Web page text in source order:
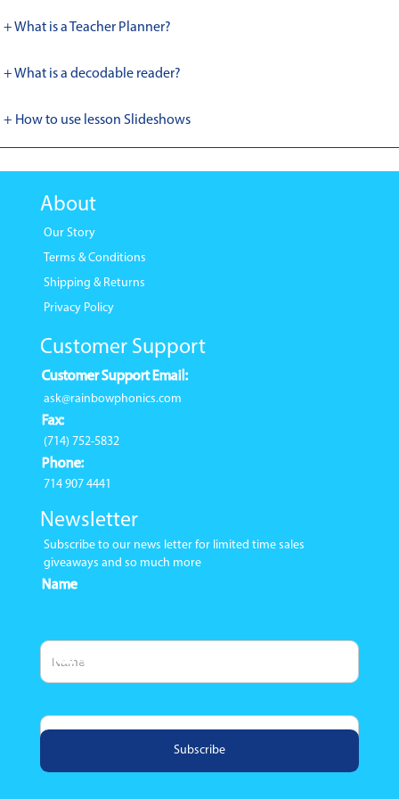
+ What is a Teacher Planner?
+ What is a decodable reader?
+ How to use lesson Slideshows
About
Our Story
Terms & Conditions
Shipping & Returns
Privacy Policy
Customer Support
Customer Support Email:
ask@rainbowphonics.com
Fax:
(714) 752-5832
Phone:
714 907 4441
Newsletter
Subscribe to our news letter for limited time sales
giveaways and so much more
Name
Email Address